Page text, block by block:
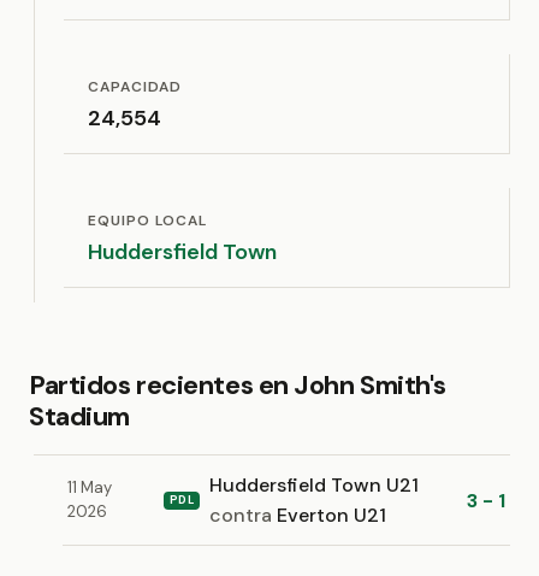
CAPACIDAD
24,554
EQUIPO LOCAL
Huddersfield Town
Partidos recientes en John Smith's
Stadium
11 May
2026
PDL
Huddersfield Town U21
contra Everton U21
3 - 1